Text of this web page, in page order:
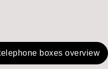
boxes overview